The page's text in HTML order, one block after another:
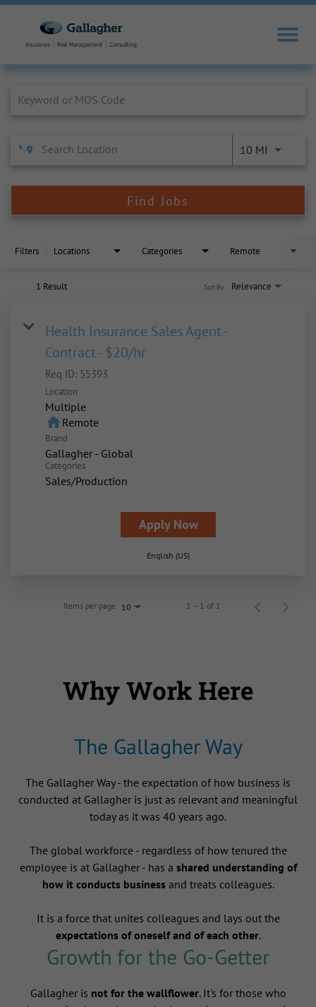
10 MI
Find Jobs
Filters Locations Categories Remote
1 Result Relevance
Sort By
Health Insurance Sales Agent -
Contract - $20/hr
Req ID: 55393
Location
Multiple
homeRemote
Brand
Gallagher - Global
Categories
Sales/Production
Apply Now
English (US)
Items per page 10 1 – 1 of 1
Why Work Here
The Gallagher Way
The Gallagher Way - the expectation of how business is
conducted at Gallagher is just as relevant and meaningful
today as it was 40 years ago.
The global workforce - regardless of how tenured the
employee is at Gallagher - has a shared understanding of
how it conducts businessand treats colleagues.
It is a force that unites colleagues and lays out the
expectations of oneself and of each other.
Growth for the Go-Getter
Gallagher is not for the wallflower. It's for those who